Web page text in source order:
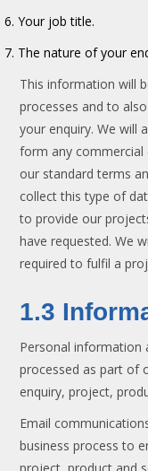
Your job title.
The nature of your
This information will
processes and to
your enquiry. We will
form any commercial
our standard terms
collect this type of
to provide our
have requested. We
required to fulfil a
1.3
Personal information
processed as part of
enquiry, project,
Email
business process to